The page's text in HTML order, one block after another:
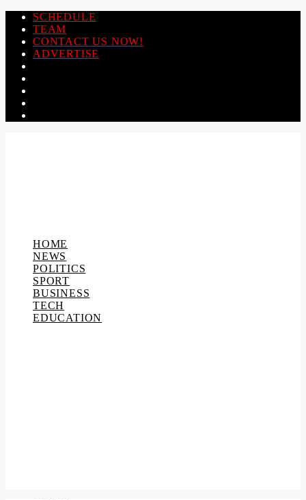
SCHEDULE
TEAM
CONTACT US NOW!
ADVERTISE
HOME
NEWS
POLITICS
SPORT
BUSINESS
TECH
EDUCATION